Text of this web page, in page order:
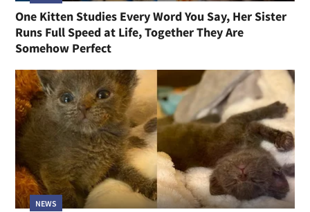
One Kitten Studies Every Word You Say, Her Sister
Runs Full Speed at Life, Together They Are
Somehow Perfect
NEWS